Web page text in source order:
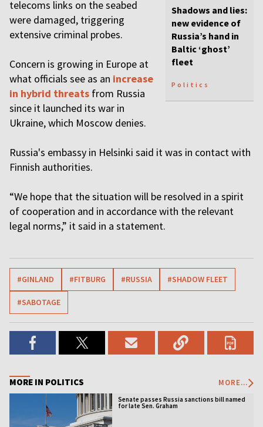
Shadows and lies:
new evidence of
Russia’s hand in
Baltic ‘ghost’
fleet
Politics
telecoms links on the seabed
were damaged, triggering
extensive criminal probes.
Concern is growing in Europe at
what officials see as an increase
in hybrid threats from Russia
since it launched its war in
Ukraine, which Moscow denies.
Russia's embassy in Helsinki said it was in contact with
Finnish authorities.
“We hope that the situation will be resolved in a spirit
of cooperation and in accordance with the relevant
legal norms,” it said in a statement.
#GINLAND #FITBURG #RUSSIA #SHADOW FLEET
#SABOTAGE
MORE IN POLITICS MORE...
Senate passes Russia sanctions bill named
for late Sen. Graham